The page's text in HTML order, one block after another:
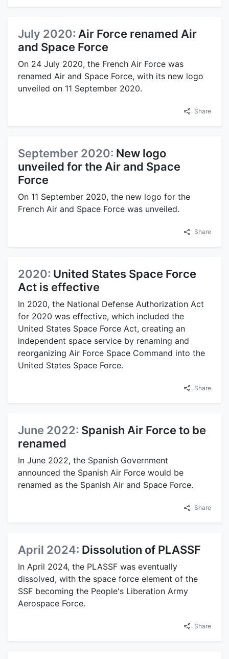
July 2020: Air Force renamed Air
and Space Force
On 24 July 2020, the French Air Force was
renamed Air and Space Force, with its new logo
unveiled on 11 September 2020.
Share
September 2020: New logo
unveiled for the Air and Space
Force
On 11 September 2020, the new logo for the
French Air and Space Force was unveiled.
Share
2020: United States Space Force
Act is effective
In 2020, the National Defense Authorization Act
for 2020 was effective, which included the
United States Space Force Act, creating an
independent space service by renaming and
reorganizing Air Force Space Command into the
United States Space Force.
Share
June 2022: Spanish Air Force to be
renamed
In June 2022, the Spanish Government
announced the Spanish Air Force would be
renamed as the Spanish Air and Space Force.
Share
April 2024: Dissolution of PLASSF
In April 2024, the PLASSF was eventually
dissolved, with the space force element of the
SSF becoming the People's Liberation Army
Aerospace Force.
Share